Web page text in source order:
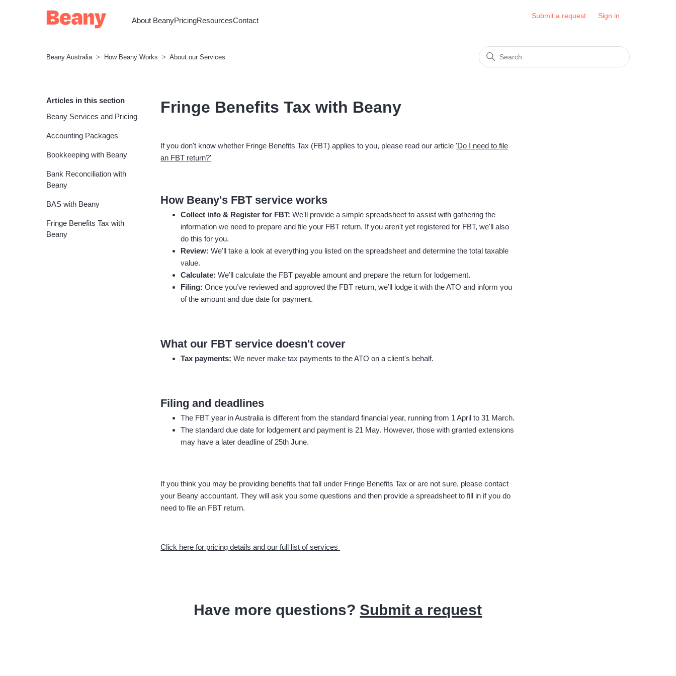
About BeanyPricingResourcesContact
Submit a request Sign in
Beany Australia How Beany Works About our Services
Articles in this section
Beany Services and Pricing
Accounting Packages
Bookkeeping with Beany
Bank Reconciliation with
Beany
BAS with Beany
Fringe Benefits Tax with
Beany
Fringe Benefits Tax with Beany
If you don't know whether Fringe Benefits Tax (FBT) applies to you, please read our article'Do I need to file
an FBT return?'
How Beany's FBT service works
Collect info & Register for FBT:We'll provide a simple spreadsheet to assist with gathering the
information we need to prepare and file your FBT return. If you aren't yet registered for FBT, we'll also
do this for you.
Review:We'll take a look at everything you listed on the spreadsheet and determine the total taxable
value.
Calculate: We’ll calculate the FBT payable amount and prepare the return for lodgement.
Filing: Once you’ve reviewed and approved the FBT return, we’ll lodge it with the ATO and inform you
of the amount and due date for payment.
What our FBT service doesn't cover
Tax payments:We never make tax payments to the ATO on a client's behalf.
Filing and deadlines
The FBT year in Australia is different from the standard financial year, running from 1 April to 31 March.
The standard due date for lodgement and payment is 21 May. However, those with granted extensions
may have a later deadline of 25th June.
If you think you may be providing benefits that fall under Fringe Benefits Tax or are not sure, please contact
your Beany accountant. They will ask you some questions and then provide a spreadsheet to fill in if you do
need to file an FBT return.
Click here for pricing details and our full list of services
Have more questions? Submit a request